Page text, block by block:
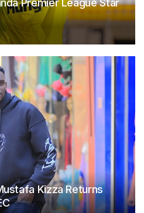
Premier League Star
Kizza Returns